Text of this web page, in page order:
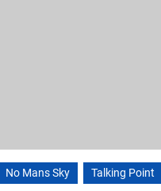
No Mans Sky Talking Point